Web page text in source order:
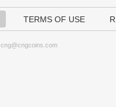
TERMS OF USE
cng@cngcoins.com